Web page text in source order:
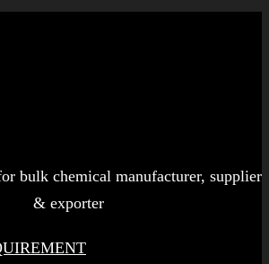
bulk chemical manufacturer, supplier
& exporter